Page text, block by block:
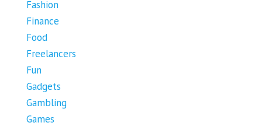
Fashion
Finance
Food
Freelancers
Fun
Gadgets
Gambling
Games